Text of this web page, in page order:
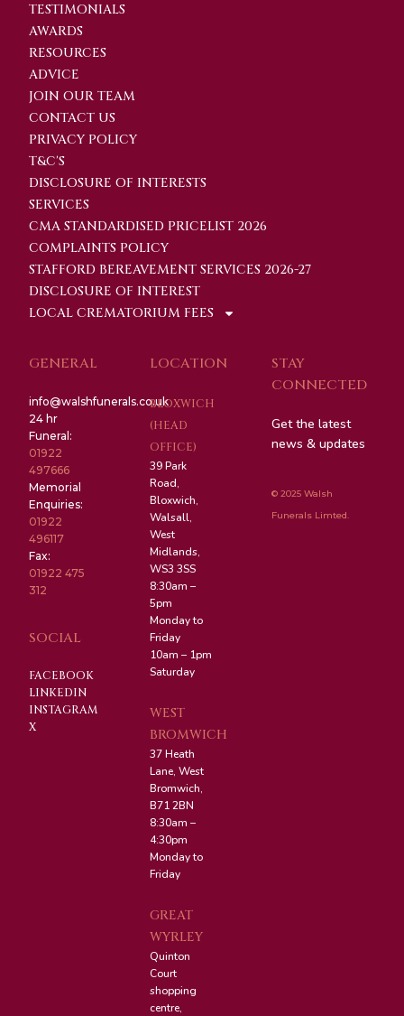
TESTIMONIALS
AWARDS
RESOURCES
ADVICE
JOIN OUR TEAM
CONTACT US
PRIVACY POLICY
T&C'S
DISCLOSURE OF INTERESTS
SERVICES
CMA STANDARDISED PRICELIST 2026
COMPLAINTS POLICY
STAFFORD BEREAVEMENT SERVICES 2026-27
DISCLOSURE OF INTEREST
LOCAL CREMATORIUM FEES
GENERAL
info@walshfunerals.co.uk
24 hr
Funeral:
01922
497666
Memorial
Enquiries:
01922
496117
Fax:
01922 475
312
SOCIAL
FACEBOOK
LINKEDIN
INSTAGRAM
X
LOCATION
BLOXWICH
(HEAD
OFFICE)
39 Park
Road,
Bloxwich,
Walsall,
West
Midlands,
WS3 3SS
8:30am –
5pm
Monday to
Friday
10am – 1pm
Saturday
WEST
BROMWICH
37 Heath
Lane, West
Bromwich,
B71 2BN
8:30am –
4:30pm
Monday to
Friday
GREAT
WYRLEY
Quinton
Court
shopping
centre,
STAY
CONNECTED
Get the latest
news & updates
© 2025 Walsh
Funerals Limted.